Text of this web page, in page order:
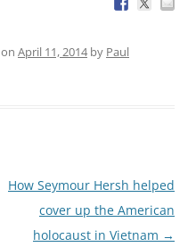
on April 11, 2014by Paul
How Seymour Hersh helped
cover up the American
holocaust in Vietnam →